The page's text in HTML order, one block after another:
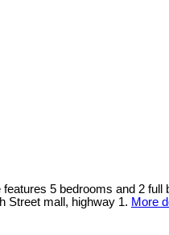
5 bedrooms and 2
Street mall, highway 1. More